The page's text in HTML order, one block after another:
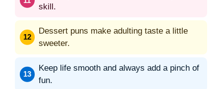
skill.
Dessert puns make adulting taste a little
sweeter.
Keep life smooth and always add a pinch of
fun.